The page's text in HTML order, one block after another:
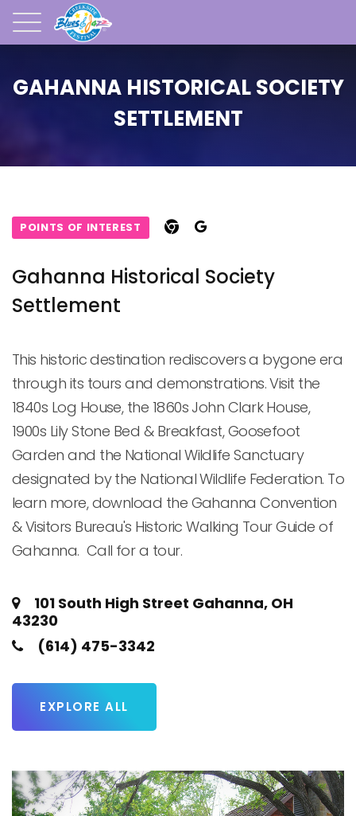
GAHANNA HISTORICAL SOCIETY
SETTLEMENT
POINTS OF INTEREST
Gahanna Historical Society
Settlement
This historic destination rediscovers a bygone era
through its tours and demonstrations. Visit the
1840s Log House, the 1860s John Clark House,
1900s Lily Stone Bed & Breakfast, Goosefoot
Garden and the National Wildlife Sanctuary
designated by the National Wildlife Federation. To
learn more, download the Gahanna Convention
& Visitors Bureau's Historic Walking Tour Guide of
Gahanna.  Call for a tour.
101 South High Street Gahanna, OH
43230
(614) 475-3342
EXPLORE ALL